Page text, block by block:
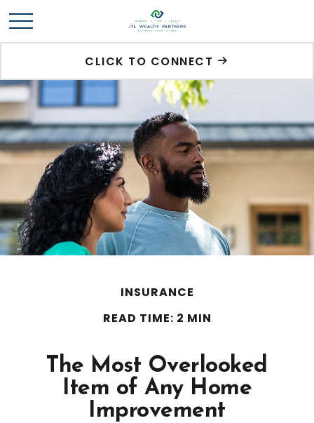
CLICK TO CONNECT
INSURANCE
READ TIME: 2 MIN
The Most Overlooked
Item of Any Home
Improvement